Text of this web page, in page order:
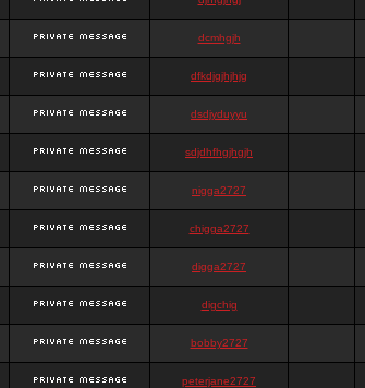
dcmhgjh
dfkdjgjhjhjg
dsdjyduyyu
sdjdhfhgjhgjh
nigga2727
chigga2727
digga2727
digchig
bobby2727
peterjane2727